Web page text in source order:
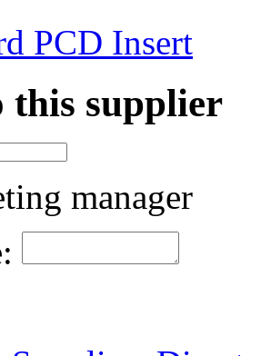
PCD Insert
this supplier
manager